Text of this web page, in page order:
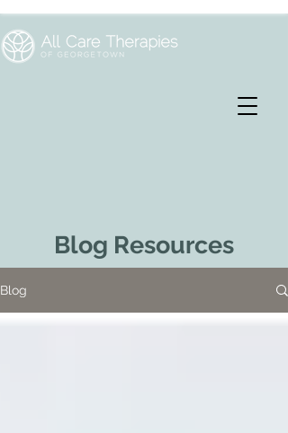
Blog Resources
Blog